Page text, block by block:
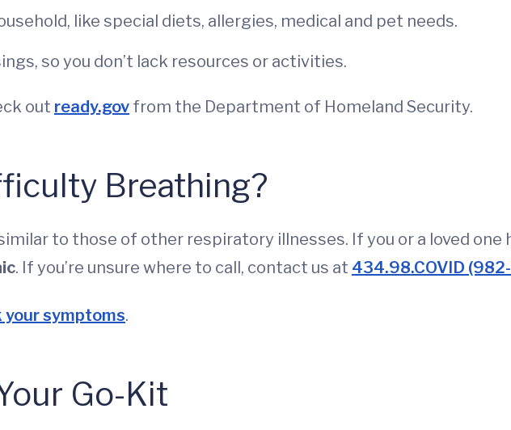
like special diets, allergies, medical and pet needs.
so you don’t lack resources or activities.
out ready.gov from the Department of Homeland Security.
Breathing?
to those of other respiratory illnesses. If you or a loved one
. If you’re unsure where to call, contact us at 434.98.COVID
your symptoms.
Go-Kit